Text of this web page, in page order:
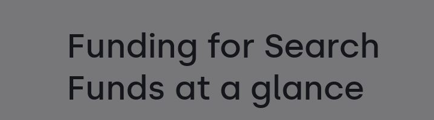
Funding for Search
Funds at a glance